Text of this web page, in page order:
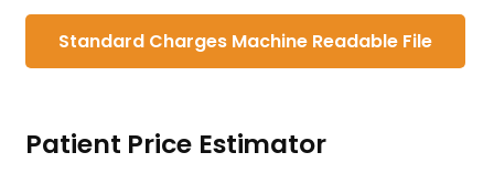
Standard Charges Machine Readable File
Patient Price Estimator